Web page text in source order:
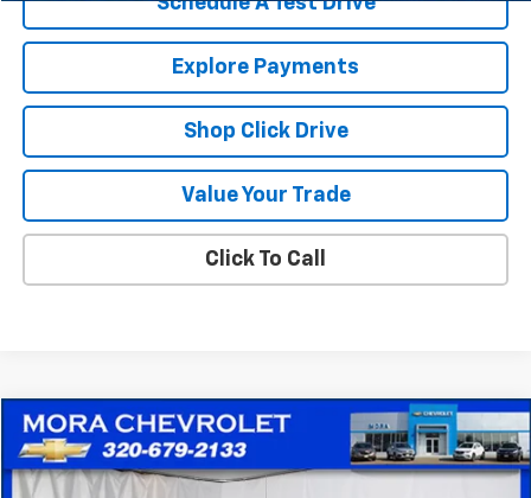
Explore Payments
Shop Click Drive
Value Your Trade
Click To Call
Used 2024Chevrolet Silverado 1500 LTZ
Price Drop
$35,753
SALE PRICE
Compare Vehicle